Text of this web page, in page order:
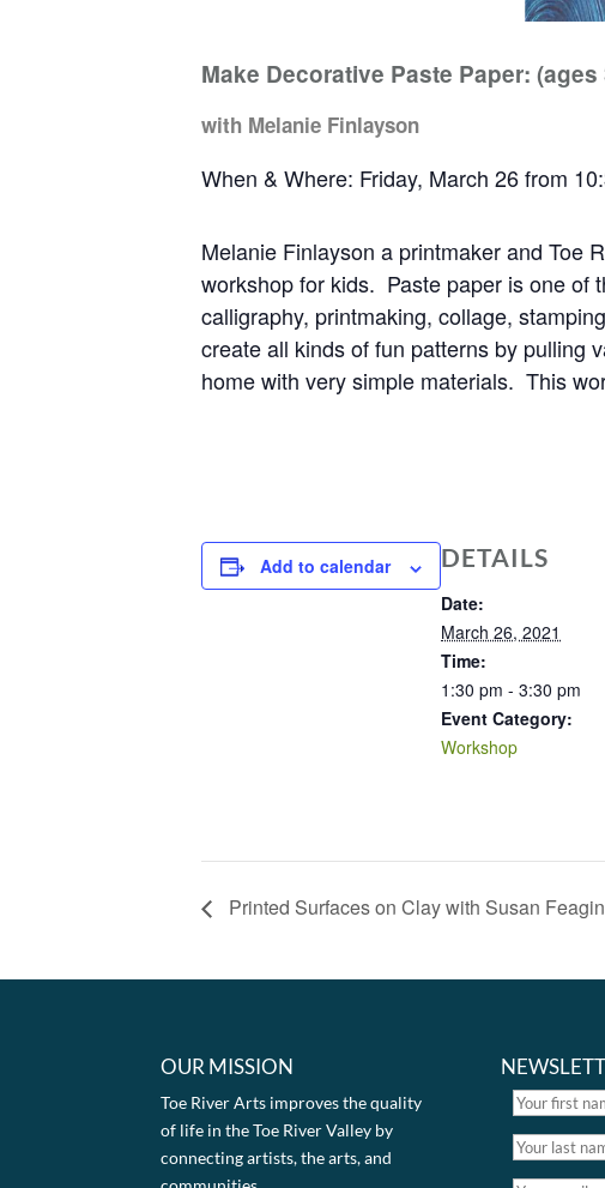
Make Decorative Paste Paper: (ages
with Melanie Finlayson
When & Where: Friday, March 26 from
Melanie Finlayson a printmaker and Toe
workshop for kids. Paste paper is one of
calligraphy, printmaking, collage,
create all kinds of fun patterns by pulling
home with very simple materials. This
Add to calendar DETAILS
Date:
March 26, 2021
Time:
1:30 pm - 3:30 pm
Event Category:
Workshop
Printed Surfaces on Clay with Susan Feagin
OUR MISSION
Toe River Arts improves the quality
of life in the Toe River Valley by
connecting artists, the arts, and